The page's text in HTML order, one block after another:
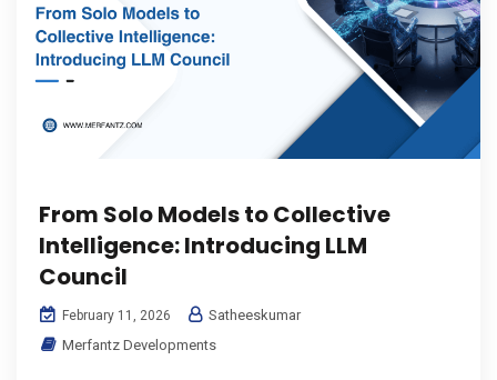
From Solo Models to Collective
Intelligence: Introducing LLM
Council
February 11, 2026
Satheeskumar
Merfantz Developments